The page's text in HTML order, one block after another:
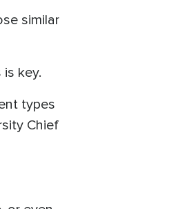
similar
key.
types
Chief